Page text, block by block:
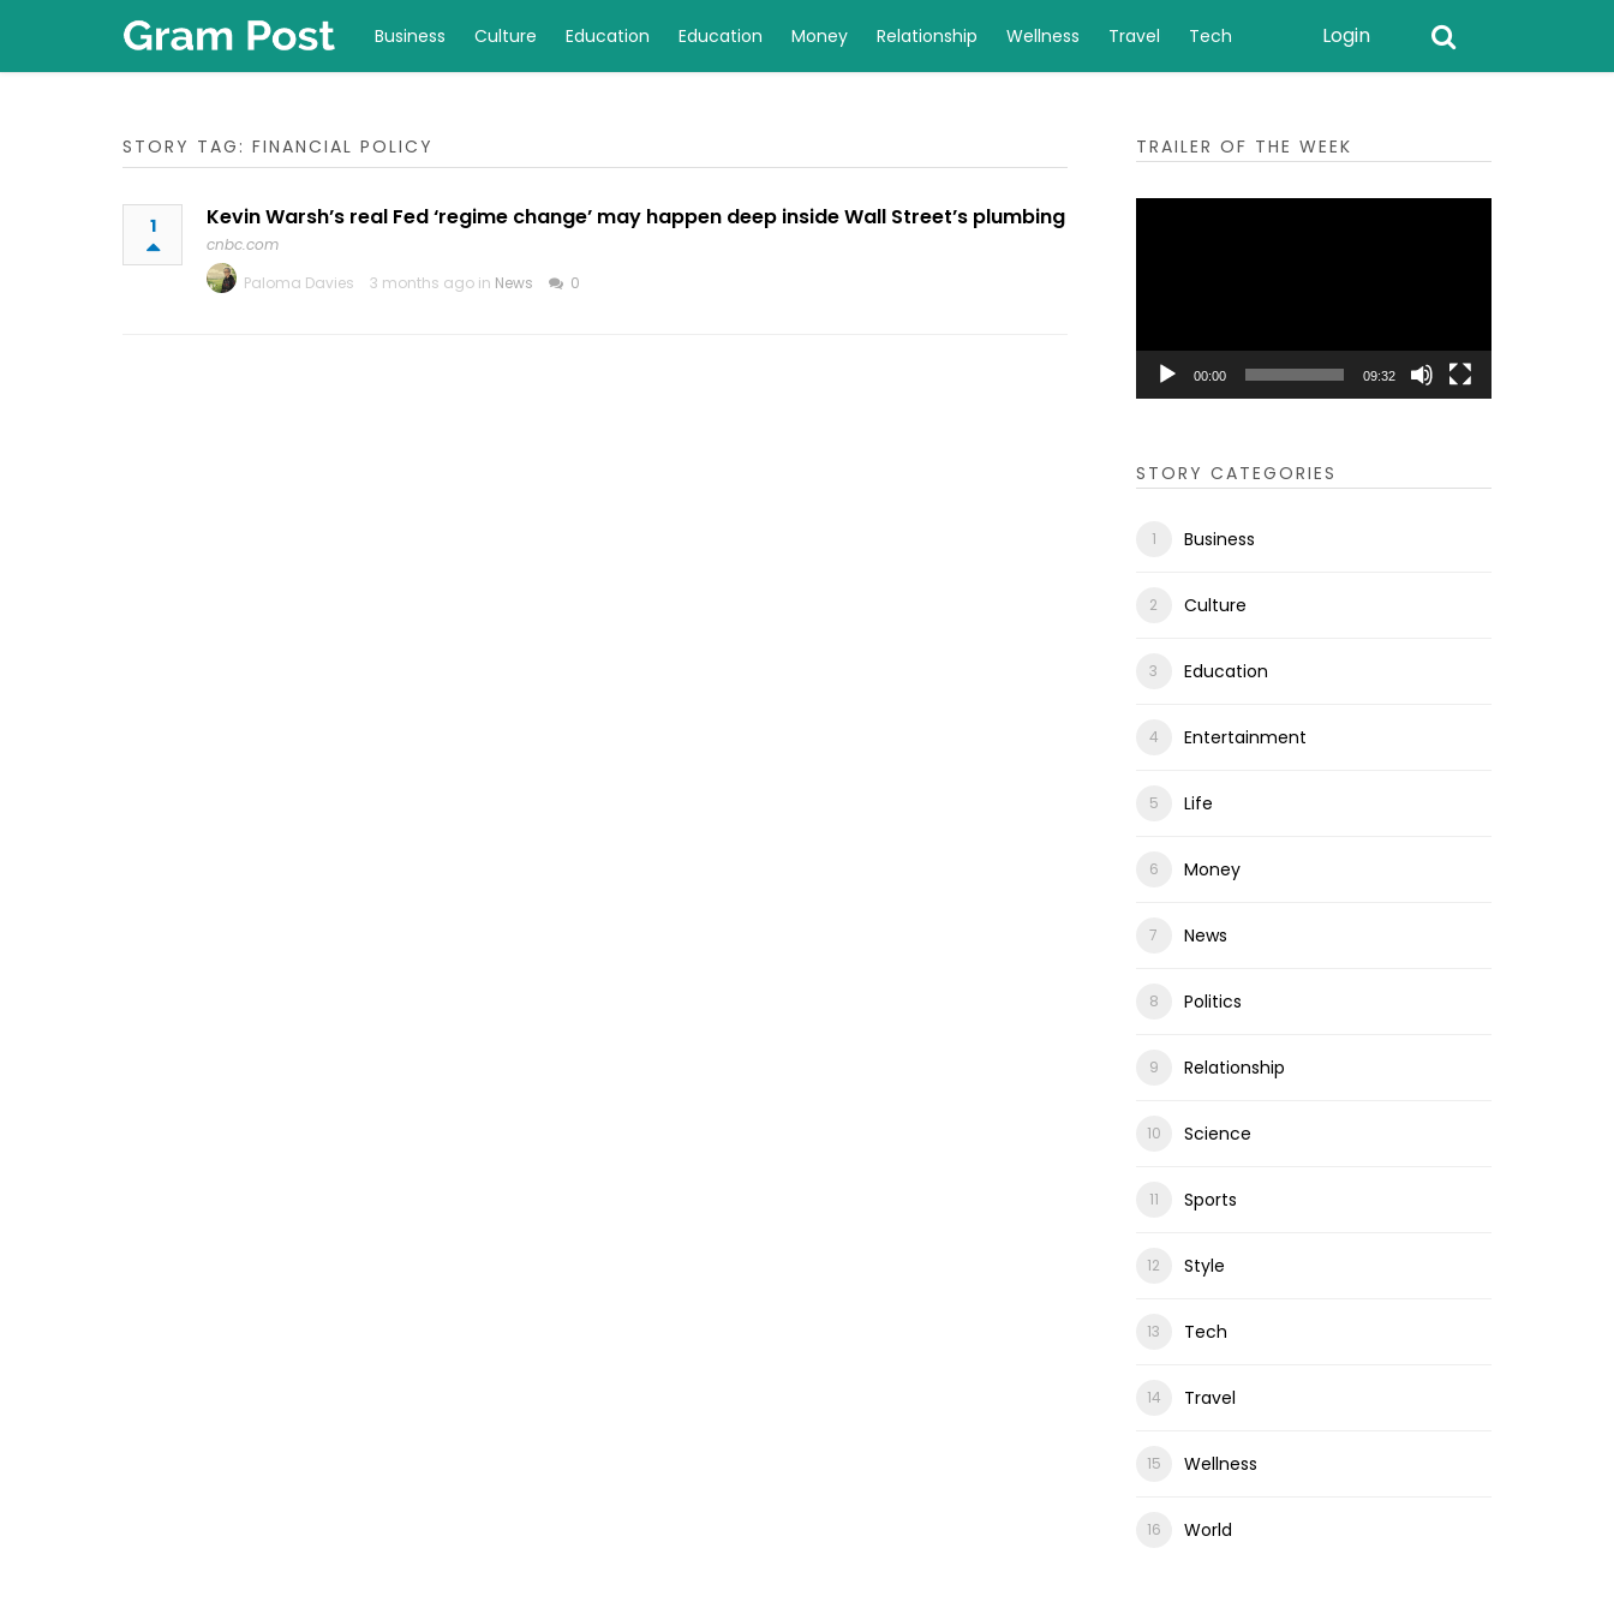
Business Culture Education Education Money Relationship Wellness Travel Tech Login
STORY TAG: FINANCIAL POLICY
1 Kevin Warsh’s real Fed ‘regime change’ may happen deep inside Wall Street’s plumbing
cnbc.com
Paloma Davies
3 months ago in News 0
TRAILER OF THE WEEK
00:00 09:32
STORY CATEGORIES
Business
Culture
Education
Entertainment
Life
Money
News
Politics
Relationship
Science
Sports
Style
Tech
Travel
Wellness
World